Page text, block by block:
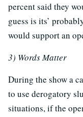
percent said they
guess is its’
would support an
3) Words Matter
During the show a
to use derogatory
situations, if the